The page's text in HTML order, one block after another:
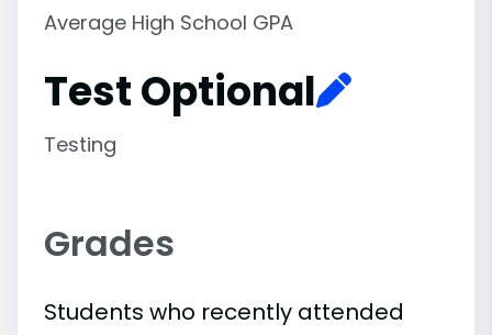
Average High School GPA
Test Optional
Testing
Grades
Students who recently attended